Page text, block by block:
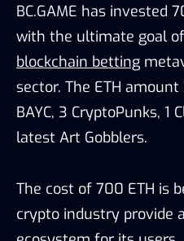
BC.GAME has invested
with the ultimate goal
blockchain betting
sector. The ETH
BAYC, 3 CryptoPunks, 1
latest Art Gobblers.
The cost of 700 ETH is
crypto industry provide